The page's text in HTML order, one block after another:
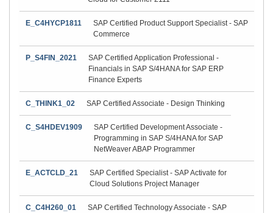
E_C4HYCP1811
SAP Certified Product Support Specialist - SAP
Commerce
P_S4FIN_2021
SAP Certified Application Professional -
Financials in SAP S/4HANA for SAP ERP
Finance Experts
C_THINK1_02 SAP Certified Associate - Design Thinking
C_S4HDEV1909
SAP Certified Development Associate -
Programming in SAP S/4HANA for SAP
NetWeaver ABAP Programmer
E_ACTCLD_21
SAP Certified Specialist - SAP Activate for
Cloud Solutions Project Manager
C_C4H260_01
SAP Certified Technology Associate - SAP